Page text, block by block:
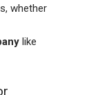
whether
like